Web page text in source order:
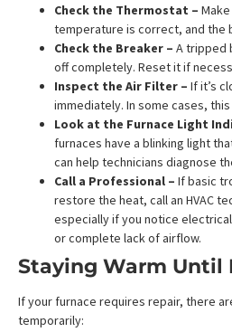
Check the Thermostat –
temperature is correct, and the
Check the Breaker – A tripped
off completely. Reset it if
Inspect the Air Filter – If it’s
immediately. In some cases,
Look at the Furnace Light
furnaces have a blinking light
can help technicians diagnose
Call a Professional – If basic
restore the heat, call an HVAC
especially if you notice
or complete lack of airflow.
Staying Warm Until
If your furnace requires repair, there
temporarily: